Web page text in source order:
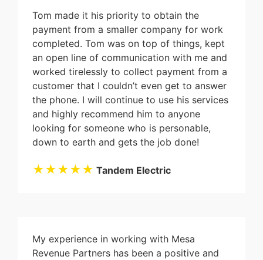
Tom made it his priority to obtain the
payment from a smaller company for work
completed. Tom was on top of things, kept
an open line of communication with me and
worked tirelessly to collect payment from a
customer that I couldn’t even get to answer
the phone. I will continue to use his services
and highly recommend him to anyone
looking for someone who is personable,
down to earth and gets the job done!
★★★★★ Tandem Electric
My experience in working with Mesa
Revenue Partners has been a positive and